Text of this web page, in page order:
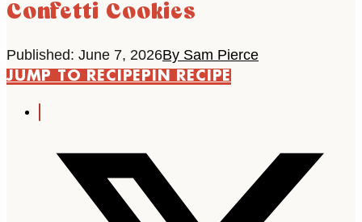
Confetti Cookies
Published: June 7, 2026By Sam Pierce
JUMP TO RECIPEPIN RECIPE